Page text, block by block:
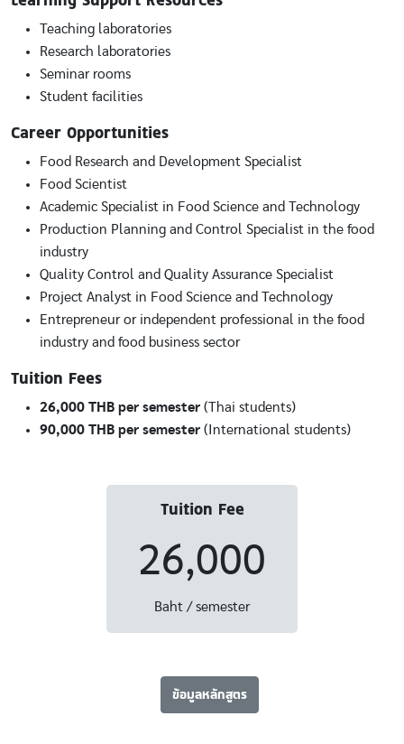
Teaching laboratories
Research laboratories
Seminar rooms
Student facilities
Career Opportunities
Food Research and Development Specialist
Food Scientist
Academic Specialist in Food Science and Technology
Production Planning and Control Specialist in the food
industry
Quality Control and Quality Assurance Specialist
Project Analyst in Food Science and Technology
Entrepreneur or independent professional in the food
industry and food business sector
Tuition Fees
26,000 THB per semester (Thai students)
90,000 THB per semester (International students)
Tuition Fee
26,000
Baht / semester
ข้อมูลหลักสูตร